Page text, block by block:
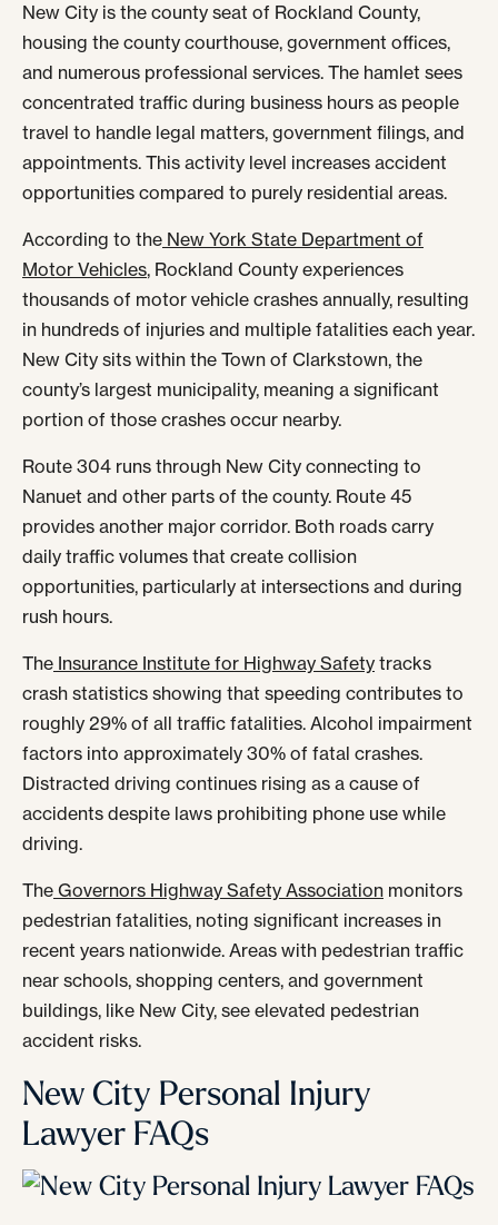
New City is the county seat of Rockland County,
housing the county courthouse, government offices,
and numerous professional services. The hamlet sees
concentrated traffic during business hours as people
travel to handle legal matters, government filings, and
appointments. This activity level increases accident
opportunities compared to purely residential areas.
According to the New York State Department of
Motor Vehicles, Rockland County experiences
thousands of motor vehicle crashes annually, resulting
in hundreds of injuries and multiple fatalities each year.
New City sits within the Town of Clarkstown, the
county’s largest municipality, meaning a significant
portion of those crashes occur nearby.
Route 304 runs through New City connecting to
Nanuet and other parts of the county. Route 45
provides another major corridor. Both roads carry
daily traffic volumes that create collision
opportunities, particularly at intersections and during
rush hours.
The Insurance Institute for Highway Safety tracks
crash statistics showing that speeding contributes to
roughly 29% of all traffic fatalities. Alcohol impairment
factors into approximately 30% of fatal crashes.
Distracted driving continues rising as a cause of
accidents despite laws prohibiting phone use while
driving.
The Governors Highway Safety Association monitors
pedestrian fatalities, noting significant increases in
recent years nationwide. Areas with pedestrian traffic
near schools, shopping centers, and government
buildings, like New City, see elevated pedestrian
accident risks.
New City Personal Injury
Lawyer FAQs